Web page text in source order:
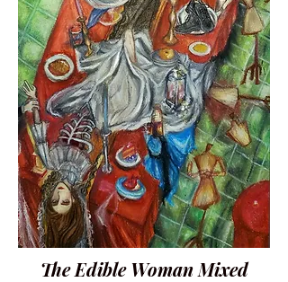
The Edible Woman Mixed